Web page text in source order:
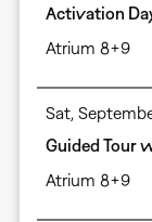
Activation
Atrium 8+9
Sat,
Guided Tour
Atrium 8+9